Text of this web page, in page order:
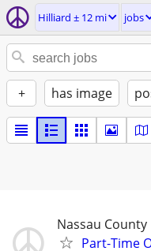
Hilliard ± 12 mi jobs
+ has image
Nassau County
Part-Time